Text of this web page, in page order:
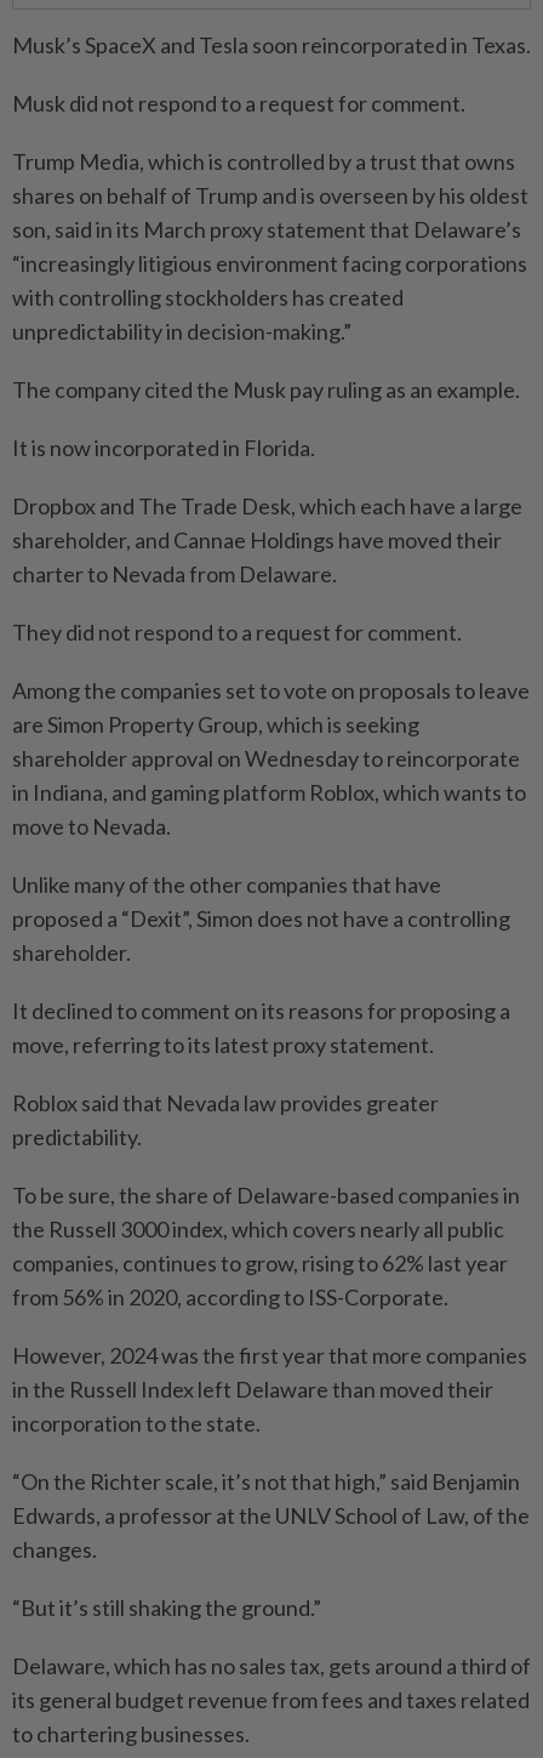
Musk’s SpaceX and Tesla soon reincorporated in Texas.
Musk did not respond to a request for comment.
Trump Media, which is controlled by a trust that owns
shares on behalf of Trump and is overseen by his oldest
son, said in its March proxy statement that Delaware’s
“increasingly litigious environment facing corporations
with controlling stockholders has created
unpredictability in decision-making.”
The company cited the Musk pay ruling as an example.
It is now incorporated in Florida.
Dropbox and The Trade Desk, which each have a large
shareholder, and Cannae Holdings have moved their
charter to Nevada from Delaware.
They did not respond to a request for comment.
Among the companies set to vote on proposals to leave
are Simon Property Group, which is seeking
shareholder approval on Wednesday to reincorporate
in Indiana, and gaming platform Roblox, which wants to
move to Nevada.
Unlike many of the other companies that have
proposed a “Dexit”, Simon does not have a controlling
shareholder.
It declined to comment on its reasons for proposing a
move, referring to its latest proxy statement.
Roblox said that Nevada law provides greater
predictability.
To be sure, the share of Delaware-based companies in
the Russell 3000 index, which covers nearly all public
companies, continues to grow, rising to 62% last year
from 56% in 2020, according to ISS-Corporate.
However, 2024 was the first year that more companies
in the Russell Index left Delaware than moved their
incorporation to the state.
“On the Richter scale, it’s not that high,” said Benjamin
Edwards, a professor at the UNLV School of Law, of the
changes.
“But it’s still shaking the ground.”
Delaware, which has no sales tax, gets around a third of
its general budget revenue from fees and taxes related
to chartering businesses.